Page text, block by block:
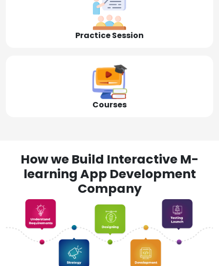
Practice Session
Courses
How we Build Interactive M-
learning App Development
Company